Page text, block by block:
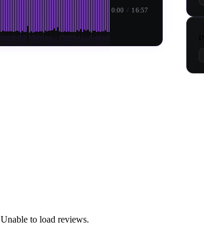
0:00 / 16:57
Unable to load reviews.